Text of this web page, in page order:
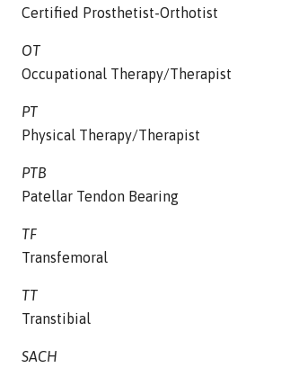
Certified Prosthetist-Orthotist
OT
Occupational Therapy/Therapist
PT
Physical Therapy/Therapist
PTB
Patellar Tendon Bearing
TF
Transfemoral
TT
Transtibial
SACH